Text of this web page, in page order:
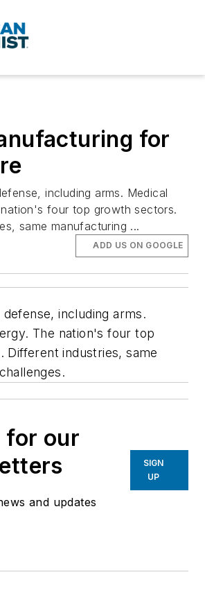
for
including arms. Medical
four top growth sectors.
same manufacturing ...
ADD US ON GOOGLE
including arms.
The nation's four top
Different industries, same
for our
and updates
SIGN
UP